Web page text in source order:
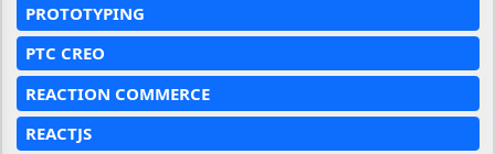
PROTOTYPING
PTC CREO
REACTION COMMERCE
REACTJS